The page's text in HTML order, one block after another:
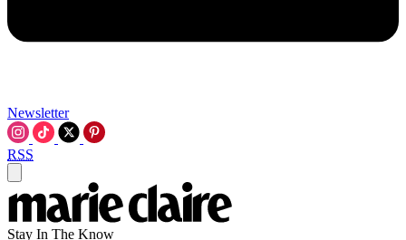
Newsletter
RSS
Stay In The Know